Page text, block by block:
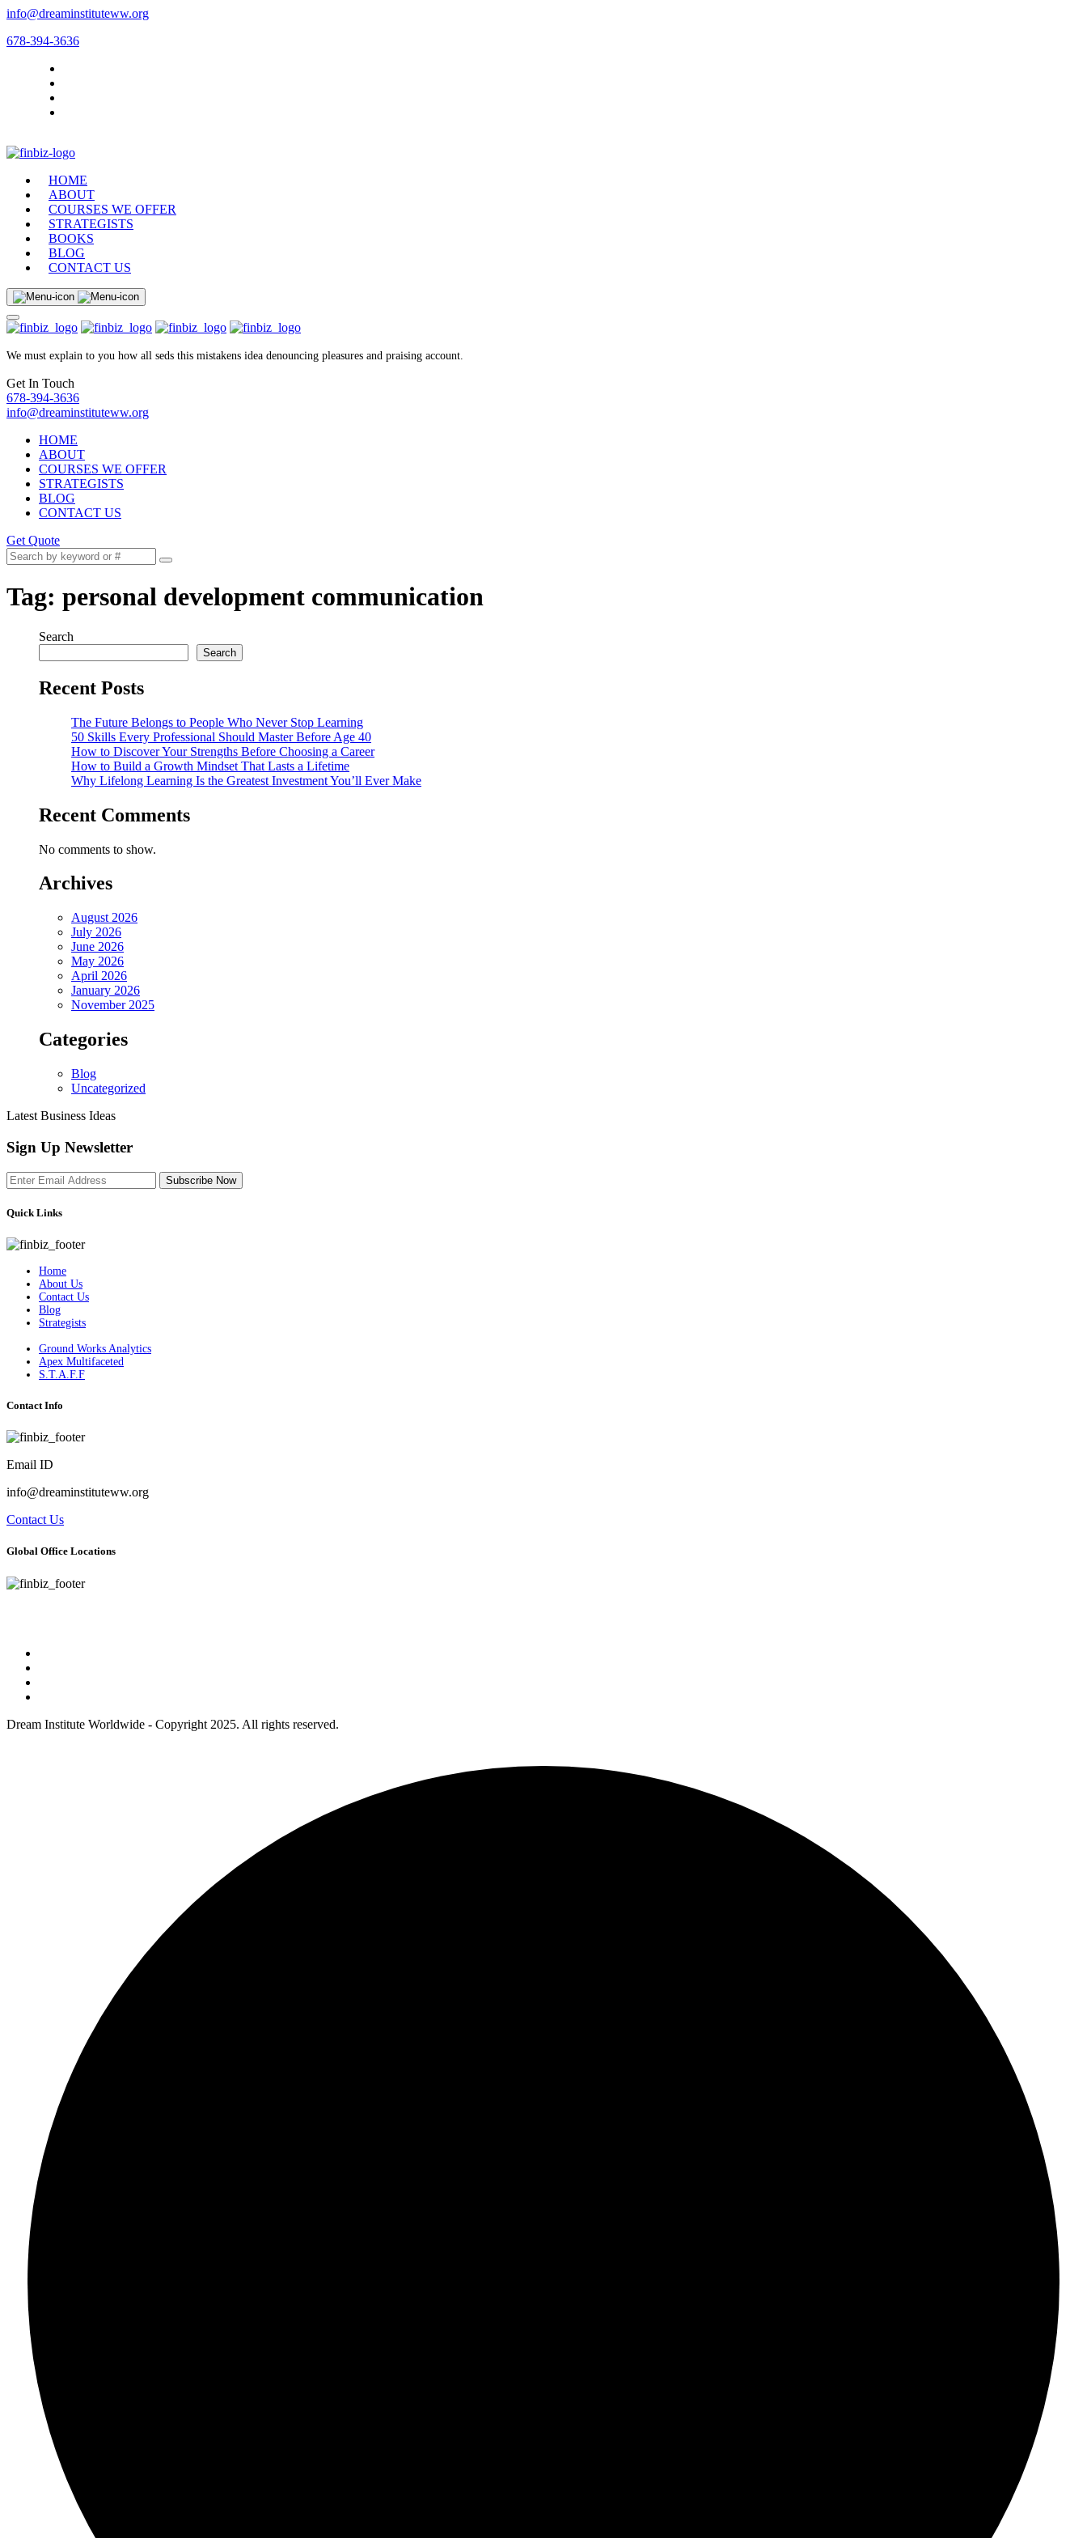
info@dreaminstituteww.org
678-394-3636
HOME
ABOUT
COURSES WE OFFER
STRATEGISTS
BOOKS
BLOG
CONTACT US
We must explain to you how all seds this mistakens idea denouncing pleasures and praising account.
Get In Touch
678-394-3636
info@dreaminstituteww.org
HOME
ABOUT
COURSES WE OFFER
STRATEGISTS
BLOG
CONTACT US
Get Quote
Tag: personal development communication
Search
Search
Recent Posts
The Future Belongs to People Who Never Stop Learning
50 Skills Every Professional Should Master Before Age 40
How to Discover Your Strengths Before Choosing a Career
How to Build a Growth Mindset That Lasts a Lifetime
Why Lifelong Learning Is the Greatest Investment You’ll Ever Make
Recent Comments
No comments to show.
Archives
August 2026
July 2026
June 2026
May 2026
April 2026
January 2026
November 2025
Categories
Blog
Uncategorized
Latest Business Ideas
Sign Up Newsletter
Subscribe Now
Quick Links
Home
About Us
Contact Us
Blog
Strategists
Ground Works Analytics
Apex Multifaceted
S.T.A.F.F
Contact Info
Email ID
info@dreaminstituteww.org
Contact Us
Global Office Locations
Dream Institute Worldwide - Copyright 2025. All rights reserved.